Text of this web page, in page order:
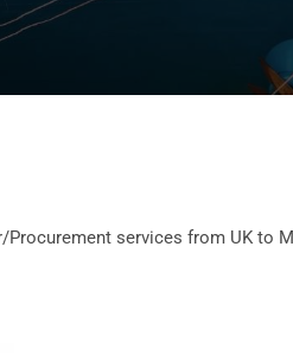
services from UK to